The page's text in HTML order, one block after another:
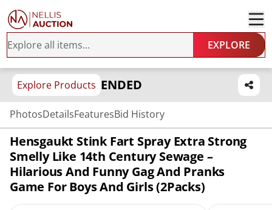
EXPLORE
Explore Products ENDED
PhotosDetailsFeaturesBid History
Hensgaukt Stink Fart Spray Extra Strong
Smelly Like 14th Century Sewage –
Hilarious And Funny Gag And Pranks
Game For Boys And Girls (2Packs)